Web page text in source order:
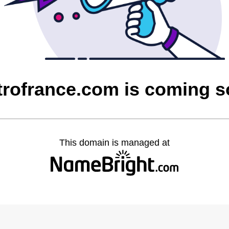
is coming
This domain is managed at